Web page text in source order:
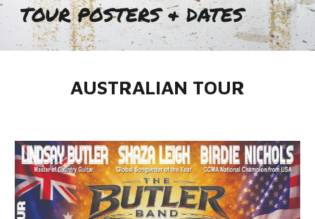
TOUR POSTERS & DATES
AUSTRALIAN TOUR